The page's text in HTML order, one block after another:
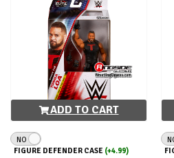
ADD TO CART
NO
FIGURE DEFENDER CASE (+4.99)